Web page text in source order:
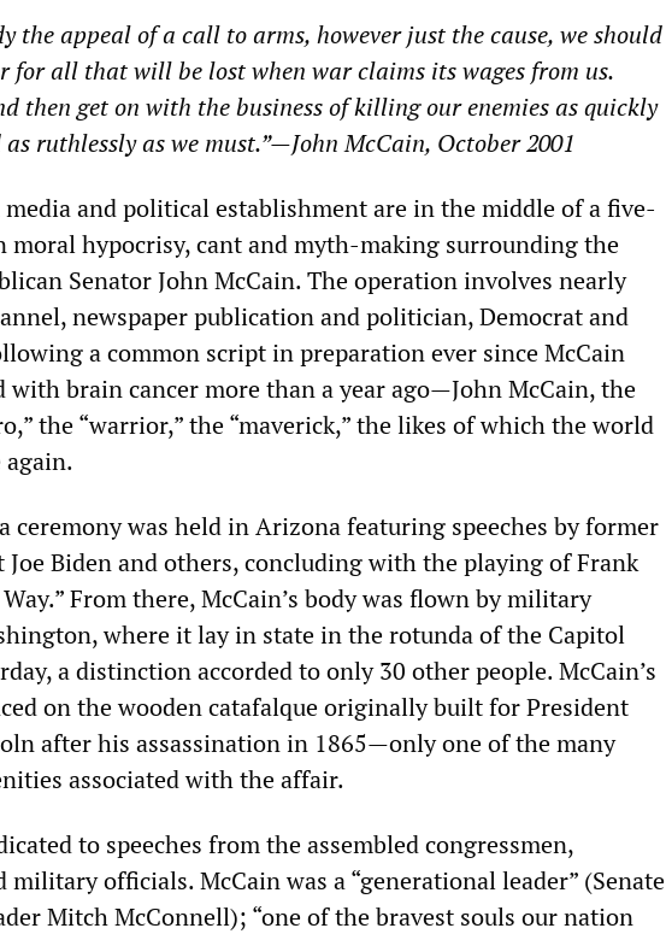
the appeal of a call to arms, however just the cause, we should
for all that will be lost when war claims its wages from us.
then get on with the business of killing our enemies as quickly
ruthlessly as we must.”—John McCain, October 2001
and political establishment are in the middle of a five-
moral hypocrisy, cant and myth-making surrounding the
Senator John McCain. The operation involves nearly
newspaper publication and politician, Democrat and
a common script in preparation ever since McCain
with brain cancer more than a year ago—John McCain, the
the “warrior,” the “maverick,” the likes of which the world
again.
ceremony was held in Arizona featuring speeches by former
Joe Biden and others, concluding with the playing of Frank
Way.” From there, McCain’s body was flown by military
where it lay in state in the rotunda of the Capitol
a distinction accorded to only 30 other people. McCain’s
on the wooden catafalque originally built for President
after his assassination in 1865—only one of the many
associated with the affair.
to speeches from the assembled congressmen,
officials. McCain was a “generational leader” (Senate
Mitch McConnell); “one of the bravest souls our nation